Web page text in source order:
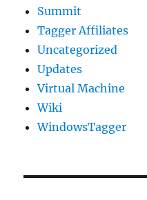
Summit
Tagger Affiliates
Uncategorized
Updates
Virtual Machine
Wiki
WindowsTagger